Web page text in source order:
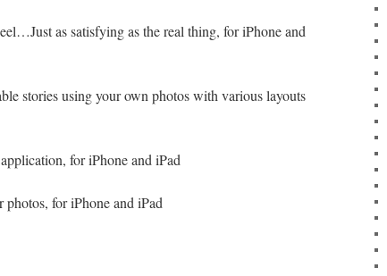
as satisfying as the real thing, for iPhone and
stories using your own photos with various layouts
for iPhone and iPad
photos, for iPhone and iPad